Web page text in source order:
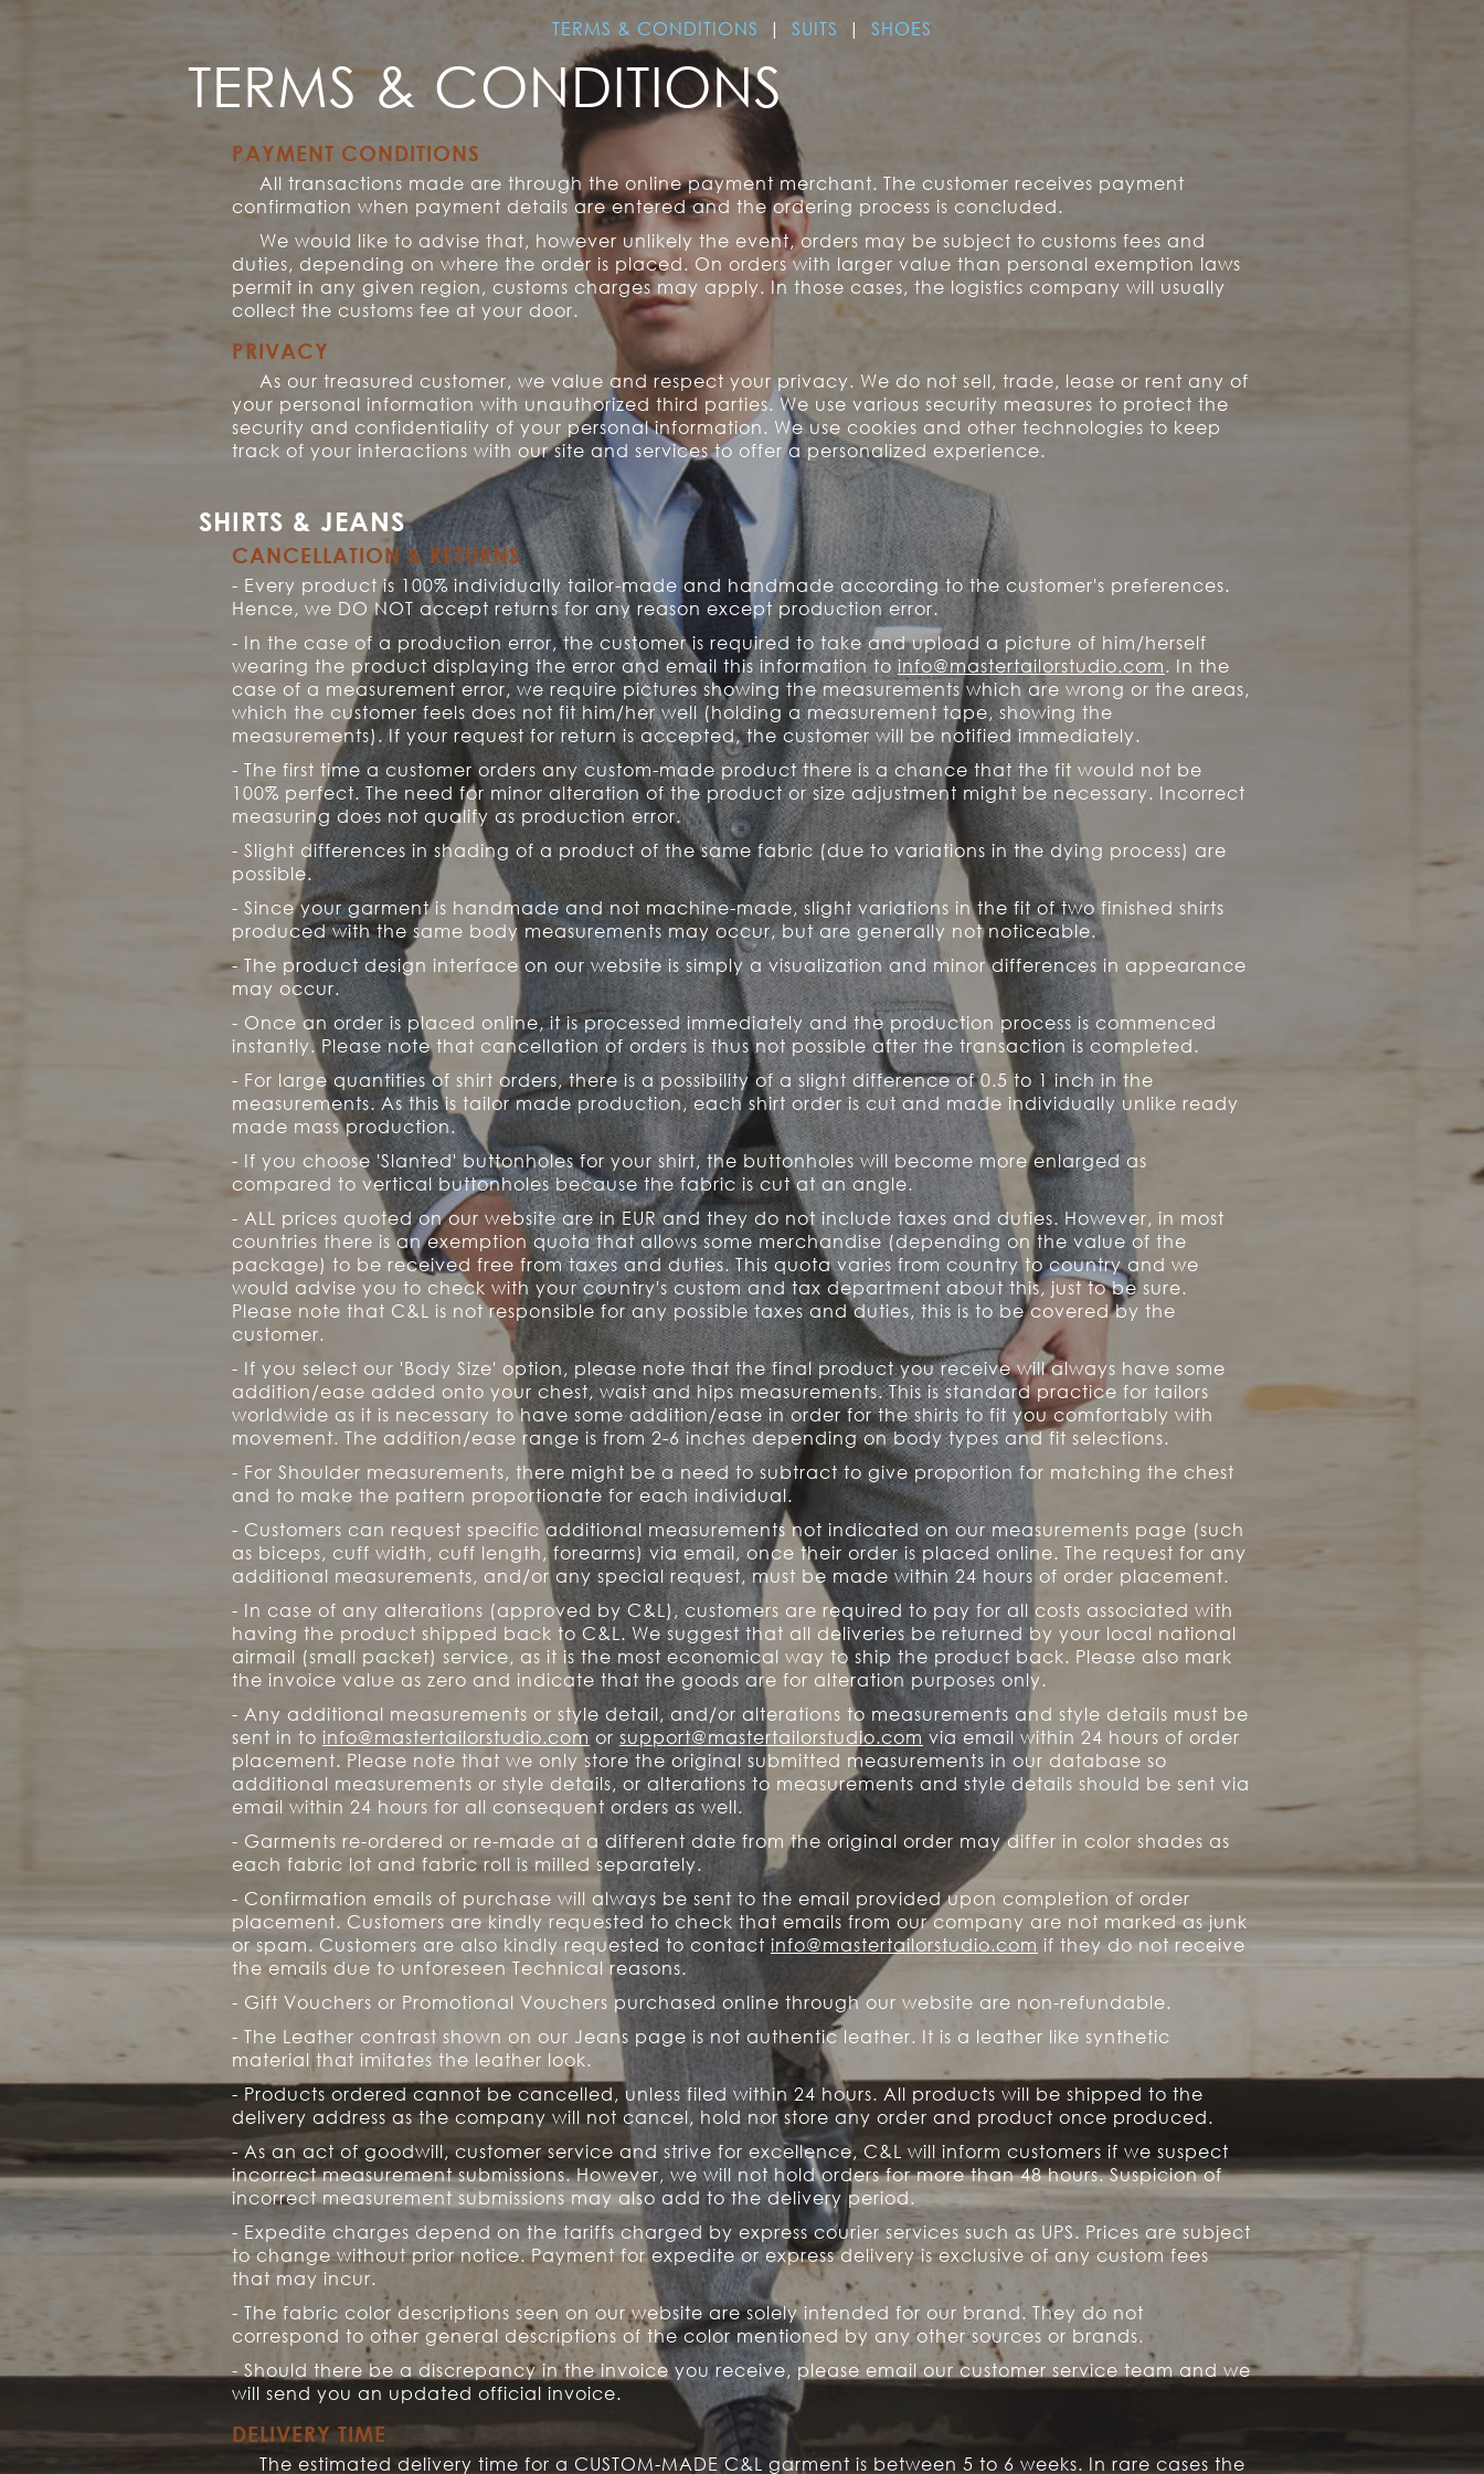
TERMS & CONDITIONS | SUITS | SHOES
TERMS & CONDITIONS
PAYMENT CONDITIONS
All transactions made are through the online payment merchant. The customer receives payment
confirmation when payment details are entered and the ordering process is concluded.
We would like to advise that, however unlikely the event, orders may be subject to customs fees and
duties, depending on where the order is placed. On orders with larger value than personal exemption laws
permit in any given region, customs charges may apply. In those cases, the logistics company will usually
collect the customs fee at your door.
PRIVACY
As our treasured customer, we value and respect your privacy. We do not sell, trade, lease or rent any of
your personal information with unauthorized third parties. We use various security measures to protect the
security and confidentiality of your personal information. We use cookies and other technologies to keep
track of your interactions with our site and services to offer a personalized experience.
SHIRTS & JEANS
CANCELLATION & RETURNS
- Every product is 100% individually tailor-made and handmade according to the customer's preferences.
Hence, we DO NOT accept returns for any reason except production error.
- In the case of a production error, the customer is required to take and upload a picture of him/herself
wearing the product displaying the error and email this information toinfo@mastertailorstudio.com. In the
case of a measurement error, we require pictures showing the measurements which are wrong or the areas,
which the customer feels does not fit him/her well (holding a measurement tape, showing the
measurements). If your request for return is accepted, the customer will be notified immediately.
- The first time a customer orders any custom-made product there is a chance that the fit would not be
100% perfect. The need for minor alteration of the product or size adjustment might be necessary. Incorrect
measuring does not qualify as production error.
- Slight differences in shading of a product of the same fabric (due to variations in the dying process) are
possible.
- Since your garment is handmade and not machine-made, slight variations in the fit of two finished shirts
produced with the same body measurements may occur, but are generally not noticeable.
- The product design interface on our website is simply a visualization and minor differences in appearance
may occur.
- Once an order is placed online, it is processed immediately and the production process is commenced
instantly. Please note that cancellation of orders is thus not possible after the transaction is completed.
- For large quantities of shirt orders, there is a possibility of a slight difference of 0.5 to 1 inch in the
measurements. As this is tailor made production, each shirt order is cut and made individually unlike ready
made mass production.
- If you choose 'Slanted' buttonholes for your shirt, the buttonholes will become more enlarged as
compared to vertical buttonholes because the fabric is cut at an angle.
- ALL prices quoted on our website are in EUR and they do not include taxes and duties. However, in most
countries there is an exemption quota that allows some merchandise (depending on the value of the
package) to be received free from taxes and duties. This quota varies from country to country and we
would advise you to check with your country's custom and tax department about this, just to be sure.
Please note that C&L is not responsible for any possible taxes and duties, this is to be covered by the
customer.
- If you select our 'Body Size' option, please note that the final product you receive will always have some
addition/ease added onto your chest, waist and hips measurements. This is standard practice for tailors
worldwide as it is necessary to have some addition/ease in order for the shirts to fit you comfortably with
movement. The addition/ease range is from 2-6 inches depending on body types and fit selections.
- For Shoulder measurements, there might be a need to subtract to give proportion for matching the chest
and to make the pattern proportionate for each individual.
- Customers can request specific additional measurements not indicated on our measurements page (such
as biceps, cuff width, cuff length, forearms) via email, once their order is placed online. The request for any
additional measurements, and/or any special request, must be made within 24 hours of order placement.
- In case of any alterations (approved by C&L), customers are required to pay for all costs associated with
having the product shipped back to C&L. We suggest that all deliveries be returned by your local national
airmail (small packet) service, as it is the most economical way to ship the product back. Please also mark
the invoice value as zero and indicate that the goods are for alteration purposes only.
- Any additional measurements or style detail, and/or alterations to measurements and style details must be
sent in to info@mastertailorstudio.com or support@mastertailorstudio.comvia email within 24 hours of order
placement. Please note that we only store the original submitted measurements in our database so
additional measurements or style details, or alterations to measurements and style details should be sent via
email within 24 hours for all consequent orders as well.
- Garments re-ordered or re-made at a different date from the original order may differ in color shades as
each fabric lot and fabric roll is milled separately.
- Confirmation emails of purchase will always be sent to the email provided upon completion of order
placement. Customers are kindly requested to check that emails from our company are not marked as junk
or spam. Customers are also kindly requested to contact info@mastertailorstudio.com if they do not receive
the emails due to unforeseen Technical reasons.
- Gift Vouchers or Promotional Vouchers purchased online through our website are non-refundable.
- The Leather contrast shown on our Jeans page is not authentic leather. It is a leather like synthetic
material that imitates the leather look.
- Products ordered cannot be cancelled, unless filed within 24 hours. All products will be shipped to the
delivery address as the company will not cancel, hold nor store any order and product once produced.
- As an act of goodwill, customer service and strive for excellence, C&L will inform customers if we suspect
incorrect measurement submissions. However, we will not hold orders for more than 48 hours. Suspicion of
incorrect measurement submissions may also add to the delivery period.
- Expedite charges depend on the tariffs charged by express courier services such as UPS. Prices are subject
to change without prior notice. Payment for expedite or express delivery is exclusive of any custom fees
that may incur.
- The fabric color descriptions seen on our website are solely intended for our brand. They do not
correspond to other general descriptions of the color mentioned by any other sources or brands.
- Should there be a discrepancy in the invoice you receive, please email our customer service team and we
will send you an updated official invoice.
DELIVERY TIME
The estimated delivery time for a CUSTOM-MADE C&L garment is between 5 to 6 weeks. In rare cases the